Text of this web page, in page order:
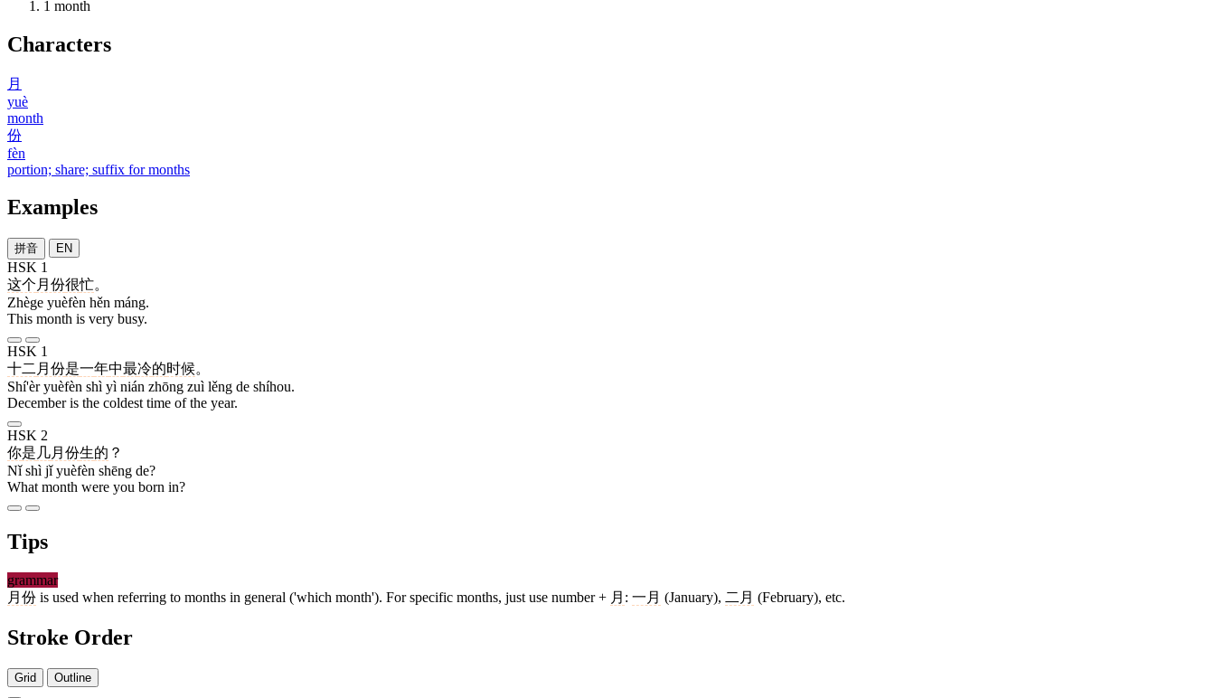
1 month
Characters
月
yuè
month
份
fèn
portion; share; suffix for months
Examples
拼音 EN
HSK 1
这个 月份很忙。
Zhège yuèfèn hěn máng.
This month is very busy.
HSK 1
十二 月份是一年中最冷的时候。
Shí'èr yuèfèn shì yì nián zhōng zuì lěng de shíhou.
December is the coldest time of the year.
HSK 2
你是 几月份生的 ？
Nǐ shì jǐ yuèfèn shēng de?
What month were you born in?
Tips
grammar
月份 is used when referring to months in general ('which month'). For specific months, just use number + 月 : 一月 (January), 二月 (February), etc.
Stroke Order
Grid Outline